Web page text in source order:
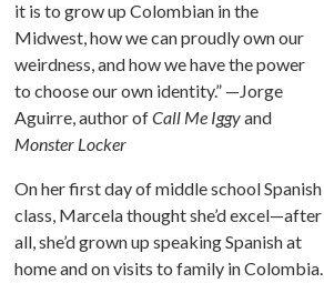
it is to grow up Colombian in the
Midwest, how we can proudly own our
weirdness, and how we have the power
to choose our own identity.” —Jorge
Aguirre, author ofCall Me Iggyand
Monster Locker
On her first day of middle school Spanish
class, Marcela thought she’d excel—after
all, she’d grown up speaking Spanish at
home and on visits to family in Colombia.